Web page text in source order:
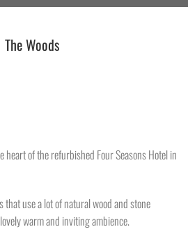
The Woods
of the refurbished Four Seasons Hotel in
use a lot of natural wood and stone
warm and inviting ambience.